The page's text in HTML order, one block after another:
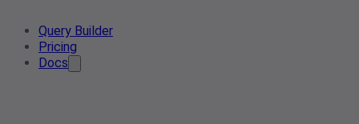
Query Builder
Pricing
Docs